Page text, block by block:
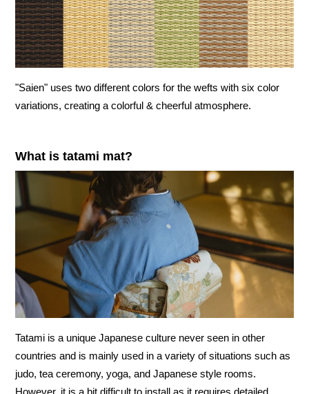
"Saien" uses two different colors for the wefts with six color
variations, creating a colorful & cheerful atmosphere.
What is tatami mat?
Tatami is a unique Japanese culture never seen in other
countries and is mainly used in a variety of situations such as
judo, tea ceremony, yoga, and Japanese style rooms.
However, it is a bit difficult to install as it requires detailed